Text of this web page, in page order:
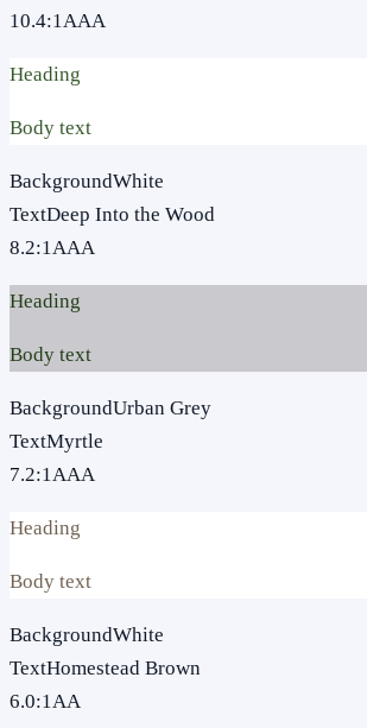
10.4:1AAA
Heading
Body text
BackgroundWhite
TextDeep Into the Wood
8.2:1AAA
Heading
Body text
BackgroundUrban Grey
TextMyrtle
7.2:1AAA
Heading
Body text
BackgroundWhite
TextHomestead Brown
6.0:1AA